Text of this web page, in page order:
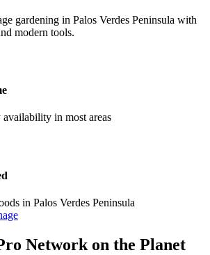
gardening in Palos Verdes Peninsula with
modern tools.
availability in most areas
in Palos Verdes Peninsula
Network on the Planet